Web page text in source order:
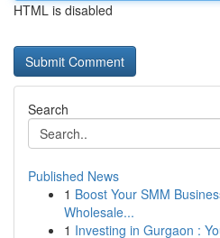
HTML is disabled
Search
Published News
1 Boost Your SMM
Wholesale...
1 Investing in Gurgaon :